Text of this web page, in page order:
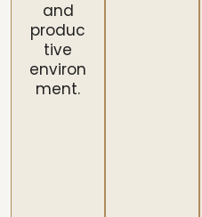
and
produc
tive
environ
ment.